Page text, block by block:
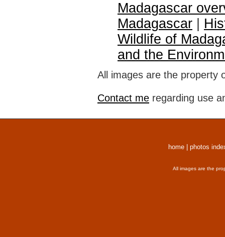
Madagascar
Madagascar
Wildlife of
and the
All images are the property
Contact me regarding use
home photos
All images are the